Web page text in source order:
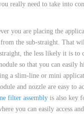
really need to take into
you are placing the
the sub-straight. That
the less likely it is to
so that you can
a slim-line or mini
and nozzle are easy to
filter assembly is also key
you can easily access